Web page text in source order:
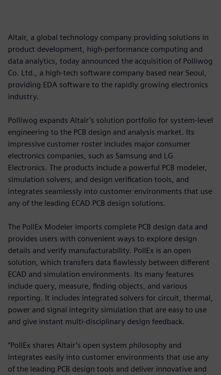
Altair, a global technology company providing solutions in
product development, high-performance computing and
data analytics, today announced the acquisition of Polliwog
Co. Ltd., a high-tech software company based near Seoul,
providing EDA software to the rapidly growing electronics
industry.
Polliwog expands Altair’s solution portfolio for system-level
engineering to the PCB design and analysis market. Its
impressive customer roster includes major consumer
electronics companies, such as Samsung and LG
Electronics. The products include a powerful PCB modeler,
simulation solvers, and design verification tools, and
integrates seamlessly into customer environments that use
any of the leading ECAD PCB design solutions.
The PollEx Modeler imports complete PCB design data and
provides users with convenient ways to explore design
details and verify manufacturability. PollEx is an open
solution, which transfers data flawlessly between different
ECAD and simulation environments. Its many features
include query, measure, finding objects, and various
reporting. It includes integrated solvers for circuit, thermal,
power and signal integrity simulation that are easy to use
and give instant multi-disciplinary design feedback.
“PollEx shares Altair’s open system philosophy and
integrates easily into customer environments that use any
of the leading PCB design tools and deliver innovative and